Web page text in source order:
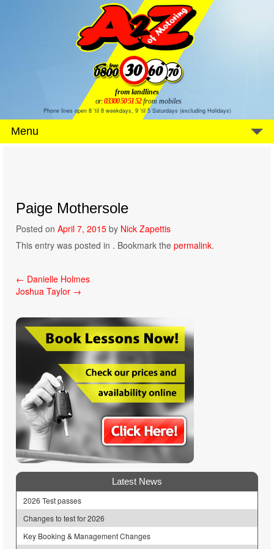
from landlines
or:03300 50 51 52 from mobiles
Phone lines open 8 'til 8 weekdays, 9 'til 5 Saturdays (excluding Holidays)
Menu
Paige Mothersole
Posted on April 7, 2015 by Nick Zapettis
This entry was posted in . Bookmark the permalink.
Post
navigation
← Danielle Holmes
Joshua Taylor →
Latest News
2026 Test passes
Changes to test for 2026
Key Booking & Management Changes